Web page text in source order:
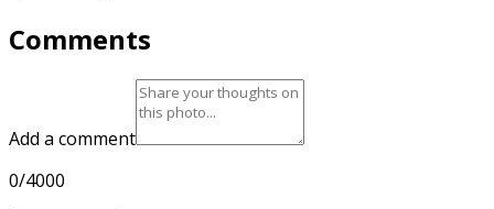
Comments
Add a comment
0/4000